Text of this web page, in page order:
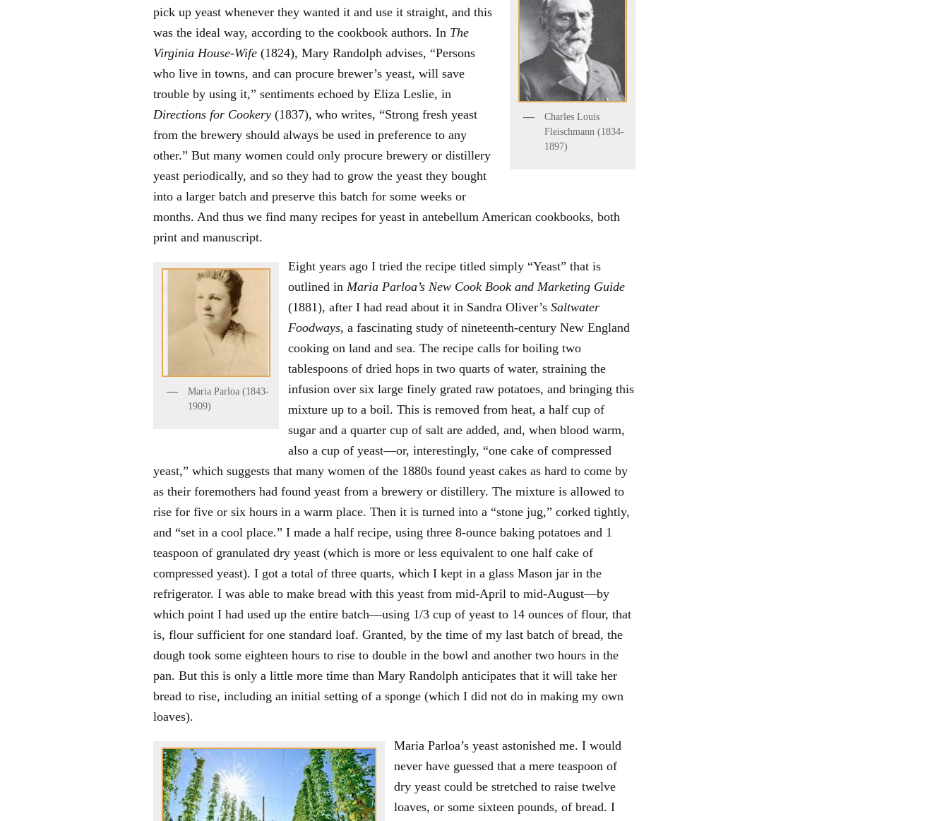
Charles Louis
Fleischmann (1834-
1897)
pick up yeast whenever they wanted it and use it straight, and this
was the ideal way, according to the cookbook authors. In The
Virginia House-Wife (1824), Mary Randolph advises, “Persons
who live in towns, and can procure brewer’s yeast, will save
trouble by using it,” sentiments echoed by Eliza Leslie, in
Directions for Cookery (1837), who writes, “Strong fresh yeast
from the brewery should always be used in preference to any
other.” But many women could only procure brewery or distillery
yeast periodically, and so they had to grow the yeast they bought
into a larger batch and preserve this batch for some weeks or
months. And thus we find many recipes for yeast in antebellum American cookbooks, both
print and manuscript.
Maria Parloa (1843-
1909)
Eight years ago I tried the recipe titled simply “Yeast” that is
outlined in Maria Parloa’s New Cook Book and Marketing Guide
(1881), after I had read about it in Sandra Oliver’s Saltwater
Foodways, a fascinating study of nineteenth-century New England
cooking on land and sea. The recipe calls for boiling two
tablespoons of dried hops in two quarts of water, straining the
infusion over six large finely grated raw potatoes, and bringing this
mixture up to a boil. This is removed from heat, a half cup of
sugar and a quarter cup of salt are added, and, when blood warm,
also a cup of yeast—or, interestingly, “one cake of compressed
yeast,” which suggests that many women of the 1880s found yeast cakes as hard to come by
as their foremothers had found yeast from a brewery or distillery. The mixture is allowed to
rise for five or six hours in a warm place. Then it is turned into a “stone jug,” corked tightly,
and “set in a cool place.” I made a half recipe, using three 8-ounce baking potatoes and 1
teaspoon of granulated dry yeast (which is more or less equivalent to one half cake of
compressed yeast). I got a total of three quarts, which I kept in a glass Mason jar in the
refrigerator. I was able to make bread with this yeast from mid-April to mid-August—by
which point I had used up the entire batch—using 1/3 cup of yeast to 14 ounces of flour, that
is, flour sufficient for one standard loaf. Granted, by the time of my last batch of bread, the
dough took some eighteen hours to rise to double in the bowl and another two hours in the
pan. But this is only a little more time than Mary Randolph anticipates that it will take her
bread to rise, including an initial setting of a sponge (which I did not do in making my own
loaves).
Maria Parloa’s yeast astonished me. I would
never have guessed that a mere teaspoon of
dry yeast could be stretched to raise twelve
loaves, or some sixteen pounds, of bread. I